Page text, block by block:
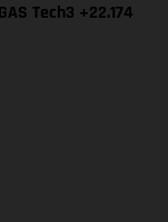
Tech3 +22.174